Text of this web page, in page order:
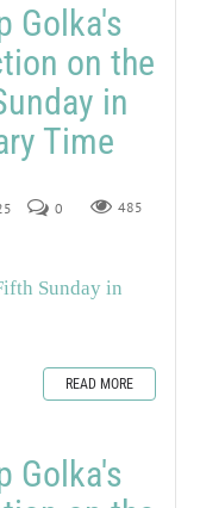
Golka's
on the
in
Time
0 485
Sunday in
READ MORE
Golka's